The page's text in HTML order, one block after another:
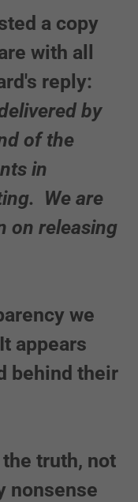
a copy
with all
reply:
by
of the
in
We are
on releasing
we
appears
behind their
truth, not
nonsense